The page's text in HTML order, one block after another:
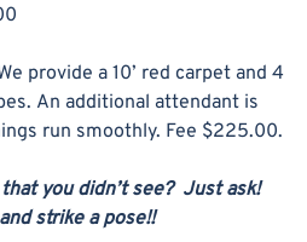
provide a 10’ red carpet and 4
An additional attendant is
run smoothly. Fee $225.00.
you didn’t see? Just ask!
strike a pose!!